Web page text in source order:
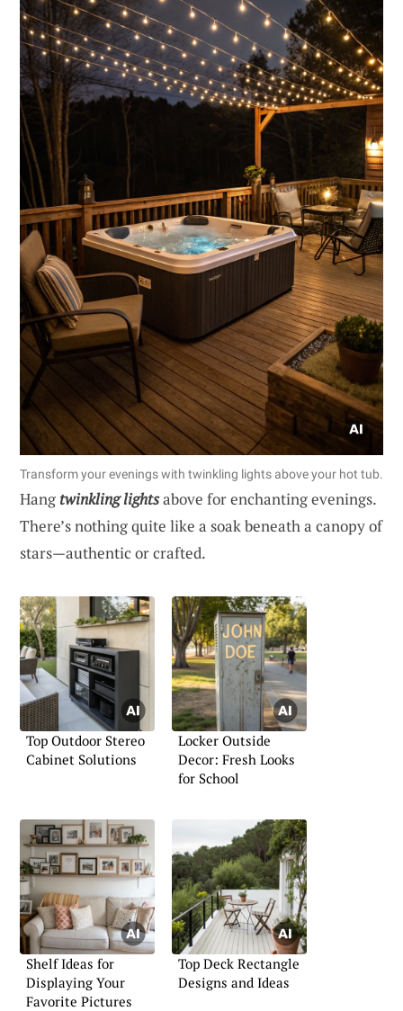
Transform your evenings with twinkling lights above your hot tub.
Hang twinkling lightsabove for enchanting evenings.
There’s nothing quite like a soak beneath a canopy of
stars—authentic or crafted.
Top Outdoor Stereo
Cabinet Solutions
Locker Outside
Decor: Fresh Looks
for School
Shelf Ideas for
Displaying Your
Favorite Pictures
Top Deck Rectangle
Designs and Ideas